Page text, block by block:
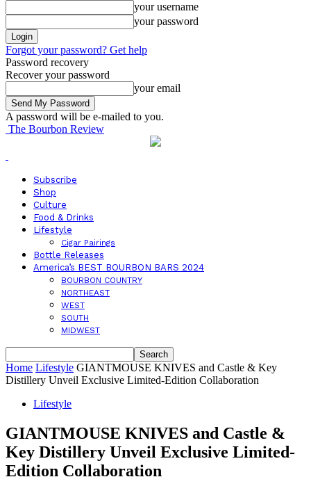
your username
your password
Forgot your password? Get help
Password recovery
Recover your password
your email
A password will be e-mailed to you.
The Bourbon Review
Subscribe
Shop
Culture
Food & Drinks
Lifestyle
Cigar Pairings
Bottle Releases
America’s BEST BOURBON BARS 2024
BOURBON COUNTRY
NORTHEAST
WEST
SOUTH
MIDWEST
Home Lifestyle GIANTMOUSE KNIVES and Castle & Key
Distillery Unveil Exclusive Limited-Edition Collaboration
Lifestyle
GIANTMOUSE KNIVES and Castle &
Key Distillery Unveil Exclusive Limited-
Edition Collaboration